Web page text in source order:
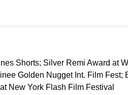
Shorts; Silver Remi Award at
Golden Nugget Int. Film
New York Flash Film Festival